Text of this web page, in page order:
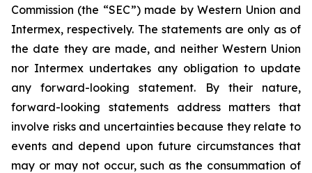
Commission (the “SEC”) made by Western Union and
Intermex, respectively. The statements are only as of
the date they are made, and neither Western Union
nor Intermex undertakes any obligation to update
any forward-looking statement. By their nature,
forward-looking statements address matters that
involve risks and uncertainties because they relate to
events and depend upon future circumstances that
may or may not occur, such as the consummation of